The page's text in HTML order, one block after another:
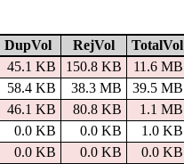
DupVol RejVol TotalVol
45.1 KB 150.8 KB 11.6 MB
58.4 KB 38.3 MB 39.5 MB
46.1 KB 80.8 KB 1.1 MB
0.0 KB 0.0 KB 1.0 KB
0.0 KB 0.0 KB 0.0 KB